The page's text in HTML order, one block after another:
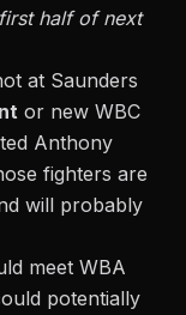
half of next
at Saunders
or new WBC
Anthony
fighters are
will probably
meet WBA
potentially